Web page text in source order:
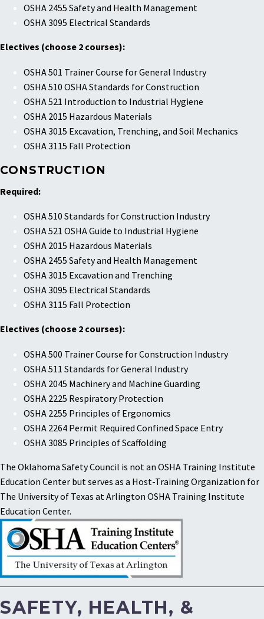
OSHA 2455 Safety and Health Management
OSHA 3095 Electrical Standards
Electives (choose 2 courses):
OSHA 501 Trainer Course for General Industry
OSHA 510 OSHA Standards for Construction
OSHA 521 Introduction to Industrial Hygiene
OSHA 2015 Hazardous Materials
OSHA 3015 Excavation, Trenching, and Soil Mechanics
OSHA 3115 Fall Protection
CONSTRUCTION
Required:
OSHA 510 Standards for Construction Industry
OSHA 521 OSHA Guide to Industrial Hygiene
OSHA 2015 Hazardous Materials
OSHA 2455 Safety and Health Management
OSHA 3015 Excavation and Trenching
OSHA 3095 Electrical Standards
OSHA 3115 Fall Protection
Electives (choose 2 courses):
OSHA 500 Trainer Course for Construction Industry
OSHA 511 Standards for General Industry
OSHA 2045 Machinery and Machine Guarding
OSHA 2225 Respiratory Protection
OSHA 2255 Principles of Ergonomics
OSHA 2264 Permit Required Confined Space Entry
OSHA 3085 Principles of Scaffolding
The Oklahoma Safety Council is not an OSHA Training Institute
Education Center but serves as a Host-Training Organization for
The University of Texas at Arlington OSHA Training Institute
Education Center.
SAFETY, HEALTH, &